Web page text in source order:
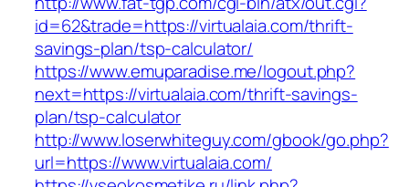
id=62&trade=https://virtualaia.com/thrift-
savings-plan/tsp-calculator/
https://www.emuparadise.me/logout.php?
next=https://virtualaia.com/thrift-savings-
plan/tsp-calculator
http://www.loserwhiteguy.com/gbook/go.php?
url=https://www.virtualaia.com/